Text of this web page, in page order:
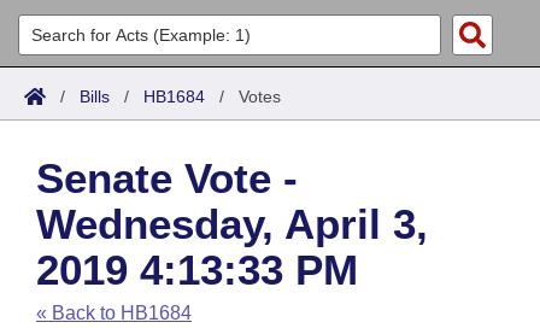
List All
Search
Committees
Joint
House
Task Force
Bills in House Committees
Acts
Search by Range
Advanced Search
Code Sections Amended
Bills
Search by Range
Advanced Search
Recent Activities
Calendars
Meetings and Events
Arkansas Law
Arkansas Code and Constitution of 1874
Budget
/ Bills / HB1684 / Votes
Senate Vote -
Wednesday, April 3,
2019 4:13:33 PM
« Back to HB1684